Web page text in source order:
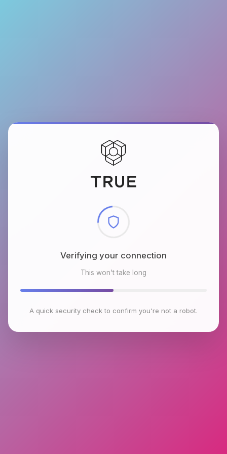
Checking browser environment
This won't take long
A quick security check to confirm you're not a robot.